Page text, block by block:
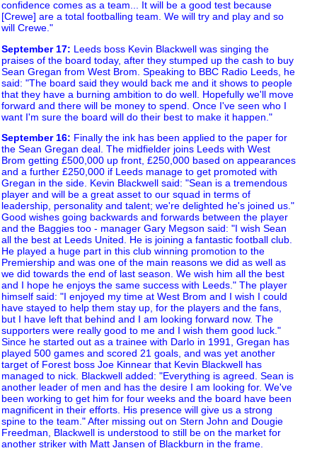
confidence comes as a team... It will be a good test because
[Crewe] are a total footballing team. We will try and play and so
will Crewe."
September 17: Leeds boss Kevin Blackwell was singing the
praises of the board today, after they stumped up the cash to buy
Sean Gregan from West Brom. Speaking to BBC Radio Leeds, he
said: "The board said they would back me and it shows to people
that they have a burning ambition to do well. Hopefully we'll move
forward and there will be money to spend. Once I've seen who I
want I'm sure the board will do their best to make it happen."
September 16: Finally the ink has been applied to the paper for
the Sean Gregan deal. The midfielder joins Leeds with West
Brom getting £500,000 up front, £250,000 based on appearances
and a further £250,000 if Leeds manage to get promoted with
Gregan in the side. Kevin Blackwell said: "Sean is a tremendous
player and will be a great asset to our squad in terms of
leadership, personality and talent; we're delighted he's joined us."
Good wishes going backwards and forwards between the player
and the Baggies too - manager Gary Megson said: "I wish Sean
all the best at Leeds United. He is joining a fantastic football club.
He played a huge part in this club winning promotion to the
Premiership and was one of the main reasons we did as well as
we did towards the end of last season. We wish him all the best
and I hope he enjoys the same success with Leeds." The player
himself said: "I enjoyed my time at West Brom and I wish I could
have stayed to help them stay up, for the players and the fans,
but I have left that behind and I am looking forward now. The
supporters were really good to me and I wish them good luck."
Since he started out as a trainee with Darlo in 1991, Gregan has
played 500 games and scored 21 goals, and was yet another
target of Forest boss Joe Kinnear that Kevin Blackwell has
managed to nick. Blackwell added: "Everything is agreed. Sean is
another leader of men and has the desire I am looking for. We've
been working to get him for four weeks and the board have been
magnificent in their efforts. His presence will give us a strong
spine to the team." After missing out on Stern John and Dougie
Freedman, Blackwell is understood to still be on the market for
another striker with Matt Jansen of Blackburn in the frame.